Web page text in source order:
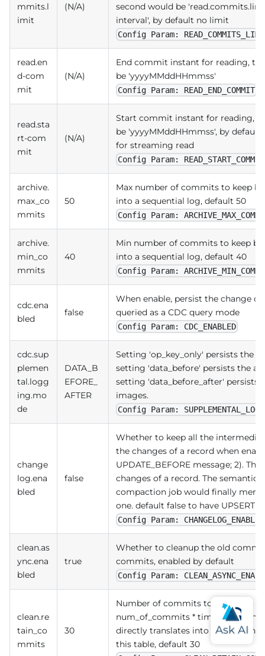
mmits.l
imit
(N/A)
second would be
interval', by default no limit
Config Param:
read.en
d-com
mit
(N/A)
End commit instant for reading,
be 'yyyyMMddHHmmss'
Config Param: READ_END_COMMIT
read.sta
rt-com
mit
(N/A)
Start commit instant for reading,
be 'yyyyMMddHHmmss', by
for streaming read
Config Param: READ_START_COMMIT
archive.
max_co
mmits
50
Max number of commits to keep
into a sequential log, default 50
Config Param:
archive.
min_co
mmits
40
Min number of commits to keep
into a sequential log, default 40
Config Param:
cdc.ena
bled
false
When enable, persist the change
queried as a CDC query mode
Config Param: CDC_ENABLED
cdc.sup
plemen
tal.logg
ing.mo
de
DATA_B
EFORE_
AFTER
Setting 'op_key_only' persists the
setting 'data_before' persists the
setting 'data_before_after' persists
images.
Config Param:
change
log.ena
bled
false
Whether to keep all the
the changes of a record when
UPDATE_BEFORE message; 2).
changes of a record. The
compaction job would finally
one. default false to have UPSERT
Config Param: CHANGELOG_ENABLED
clean.as
ync.ena
bled
true
Whether to cleanup the old
commits, enabled by default
Config Param:
clean.re
tain_co
mmits
30
Number of commits to retain. So
num_of_commits *
directly translates into how much
this table, default 30